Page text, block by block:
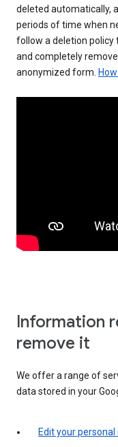
deleted automatically,
periods of time when
follow a deletion policy
and completely
anonymized form.
Information
remove it
We offer a range of
data stored in your
Edit your personal